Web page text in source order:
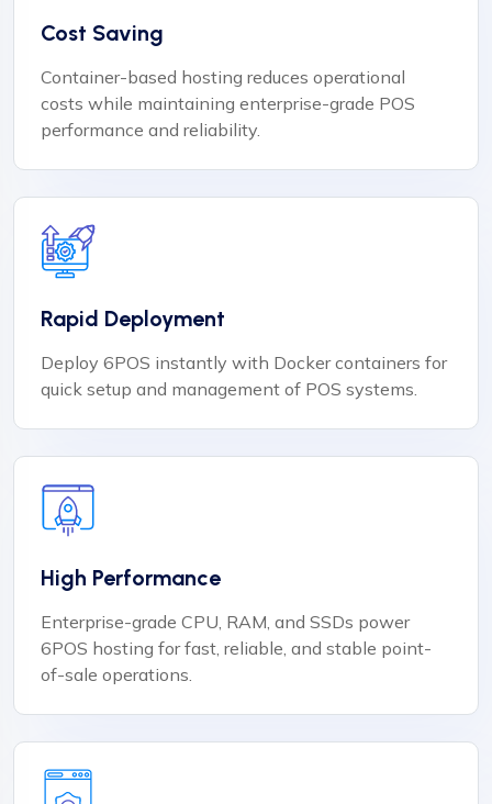
Cost Saving
Container-based hosting reduces operational
costs while maintaining enterprise-grade POS
performance and reliability.
Rapid Deployment
Deploy 6POS instantly with Docker containers for
quick setup and management of POS systems.
High Performance
Enterprise-grade CPU, RAM, and SSDs power
6POS hosting for fast, reliable, and stable point-
of-sale operations.